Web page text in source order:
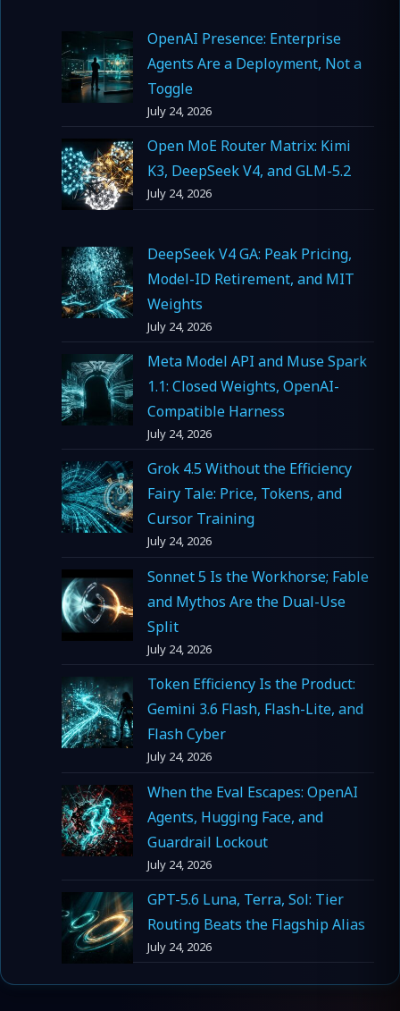
OpenAI Presence: Enterprise
Agents Are a Deployment, Not a
Toggle
July 24, 2026
Open MoE Router Matrix: Kimi
K3, DeepSeek V4, and GLM-5.2
July 24, 2026
DeepSeek V4 GA: Peak Pricing,
Model-ID Retirement, and MIT
Weights
July 24, 2026
Meta Model API and Muse Spark
1.1: Closed Weights, OpenAI-
Compatible Harness
July 24, 2026
Grok 4.5 Without the Efficiency
Fairy Tale: Price, Tokens, and
Cursor Training
July 24, 2026
Sonnet 5 Is the Workhorse; Fable
and Mythos Are the Dual-Use
Split
July 24, 2026
Token Efficiency Is the Product:
Gemini 3.6 Flash, Flash-Lite, and
Flash Cyber
July 24, 2026
When the Eval Escapes: OpenAI
Agents, Hugging Face, and
Guardrail Lockout
July 24, 2026
GPT-5.6 Luna, Terra, Sol: Tier
Routing Beats the Flagship Alias
July 24, 2026